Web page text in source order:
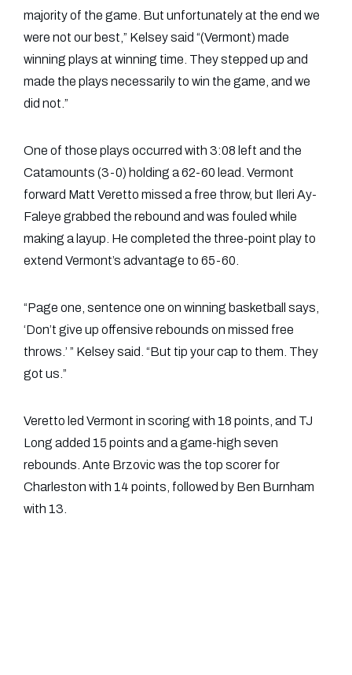
majority of the game. But unfortunately at the end we
were not our best,” Kelsey said “(Vermont) made
winning plays at winning time. They stepped up and
made the plays necessarily to win the game, and we
did not.”
One of those plays occurred with 3:08 left and the
Catamounts (3-0) holding a 62-60 lead. Vermont
forward Matt Veretto missed a free throw, but Ileri Ay-
Faleye grabbed the rebound and was fouled while
making a layup. He completed the three-point play to
extend Vermont’s advantage to 65-60.
“Page one, sentence one on winning basketball says,
‘Don’t give up offensive rebounds on missed free
throws.’ ” Kelsey said. “But tip your cap to them. They
got us.”
Veretto led Vermont in scoring with 18 points, and TJ
Long added 15 points and a game-high seven
rebounds. Ante Brzovic was the top scorer for
Charleston with 14 points, followed by Ben Burnham
with 13.